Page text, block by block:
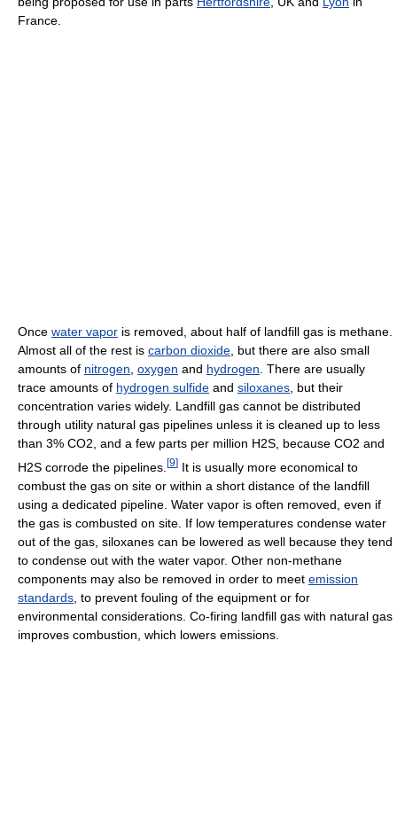
France.
Once water vapor is removed, about half of landfill gas is methane.
Almost all of the rest is carbon dioxide, but there are also small
amounts of nitrogen, oxygen and hydrogen. There are usually
trace amounts of hydrogen sulfide and siloxanes, but their
concentration varies widely. Landfill gas cannot be distributed
through utility natural gas pipelines unless it is cleaned up to less
than 3% CO2, and a few parts per million H2S, because CO2 and
H2S corrode the pipelines. [9] It is usually more economical to
combust the gas on site or within a short distance of the landfill
using a dedicated pipeline. Water vapor is often removed, even if
the gas is combusted on site. If low temperatures condense water
out of the gas, siloxanes can be lowered as well because they tend
to condense out with the water vapor. Other non-methane
components may also be removed in order to meet emission
standards , to prevent fouling of the equipment or for
environmental considerations. Co-firing landfill gas with natural gas
improves combustion, which lowers emissions.